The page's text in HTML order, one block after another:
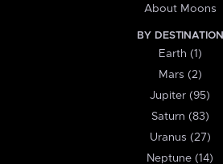
About Moons
BY DESTINATION
Earth (1)
Mars (2)
Jupiter (95)
Saturn (83)
Uranus (27)
Neptune (14)